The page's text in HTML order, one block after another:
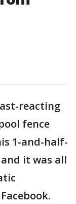
reacting
fence
1-and-half-
it was all